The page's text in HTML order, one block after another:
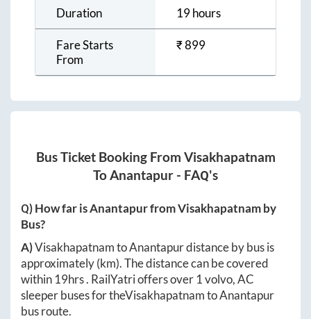
Duration 19 hours
Fare Starts
From
₹899
Bus Ticket Booking From Visakhapatnam
ToAnantapur - FAQ's
Q) How far isAnantapurfromVisakhapatnamby
Bus?
A)VisakhapatnamtoAnantapurdistance by bus is
approximately(km). The distance can be covered
within 19hrs. RailYatri offers over 1volvo, AC
sleeper buses for theVisakhapatnamtoAnantapur
bus route.